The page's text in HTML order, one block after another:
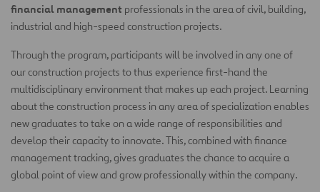
financial management professionals in the area of civil, building,
industrial and high-speed construction projects.
Through the program, participants will be involved in any one of
our construction projects to thus experience first-hand the
multidisciplinary environment that makes up each project. Learning
about the construction process in any area of specialization enables
new graduates to take on a wide range of responsibilities and
develop their capacity to innovate. This, combined with finance
management tracking, gives graduates the chance to acquire a
global point of view and grow professionally within the company.